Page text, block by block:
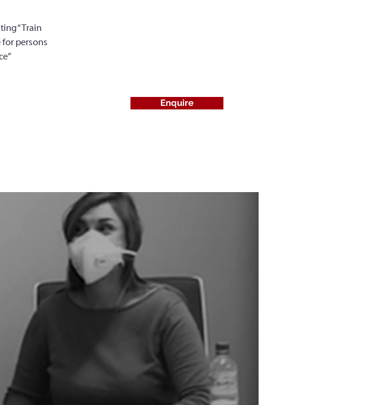
“Train
for persons
Enquire